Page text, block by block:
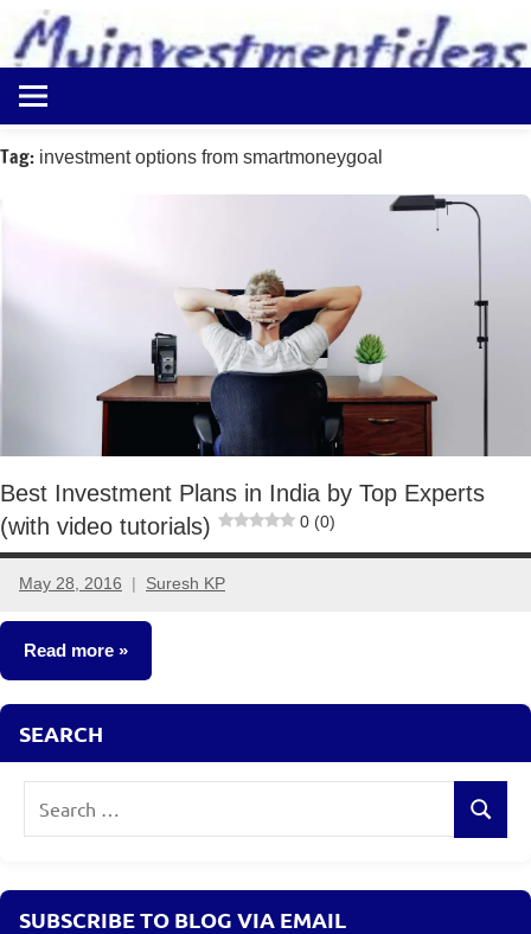
content
Myinvestmentideas
Investment
in
Ideas
Tag: investment options from smartmoneygoal
Best Investment Plans in India by Top Experts
(with video tutorials)
0 (0)
May 28, 2016 Suresh KP
4
comments
Read more
Classroom
SEARCH
Search
SUBSCRIBE TO BLOG VIA EMAIL